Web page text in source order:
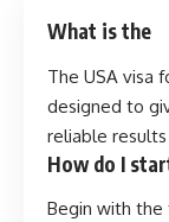
What is the
The USA visa
designed to
reliable
How do I
Begin with the